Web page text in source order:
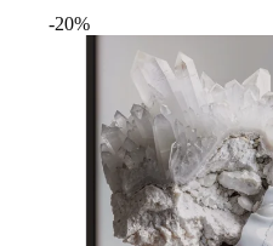
-20%